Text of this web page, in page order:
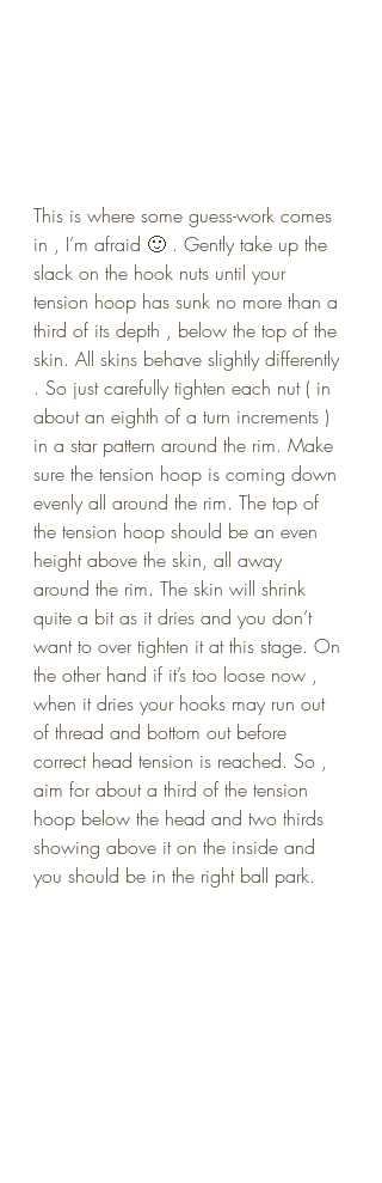
This is where some guess-work comes
in , I’m afraid 🙂 . Gently take up the
slack on the hook nuts until your
tension hoop has sunk no more than a
third of its depth , below the top of the
skin. All skins behave slightly differently
. So just carefully tighten each nut ( in
about an eighth of a turn increments )
in a star pattern around the rim. Make
sure the tension hoop is coming down
evenly all around the rim. The top of
the tension hoop should be an even
height above the skin, all away
around the rim. The skin will shrink
quite a bit as it dries and you don’t
want to over tighten it at this stage. On
the other hand if it’s too loose now ,
when it dries your hooks may run out
of thread and bottom out before
correct head tension is reached. So ,
aim for about a third of the tension
hoop below the head and two thirds
showing above it on the inside and
you should be in the right ball park.